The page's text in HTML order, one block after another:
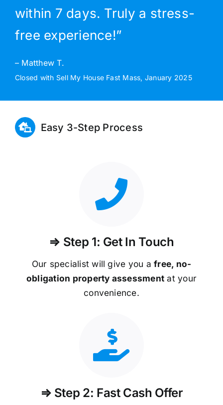
within 7 days. Truly a stress-
free experience!”
– Matthew T.
Closed with Sell My House Fast Mass, January 2025
Easy 3-Step Process
⇒ Step 1: Get In Touch
Our specialist will give you afree, no-
obligation property assessment at your
convenience.
⇒ Step 2: Fast Cash Offer